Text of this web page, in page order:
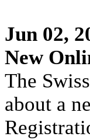
Jun 02,
New
The
about a